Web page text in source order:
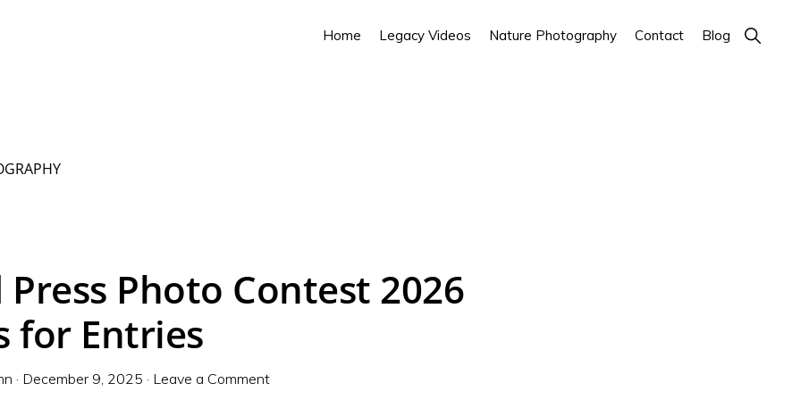
Home Legacy Videos Nature Photography Contact Blog Show
Search
Photo Contest 2026
for Entries
· December 9, 2025 · Leave a Comment